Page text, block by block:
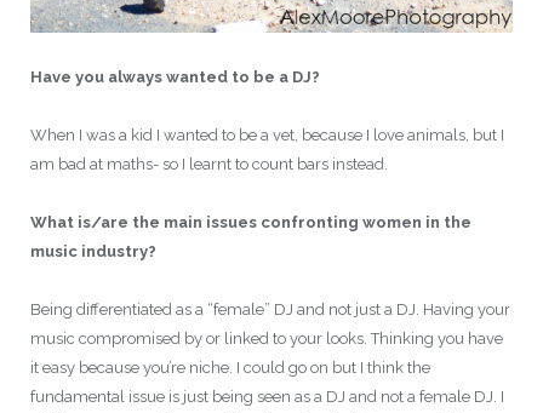
Have you always wanted to be a DJ?
When I was a kid I wanted to be a vet, because I love animals, but I
am bad at maths- so I learnt to count bars instead.
What is/are the main issues confronting women in the
music industry?
Being differentiated as a “female” DJ and not just a DJ. Having your
music compromised by or linked to your looks. Thinking you have
it easy because you’re niche. I could go on but I think the
fundamental issue is just being seen as a DJ and not a female DJ. I